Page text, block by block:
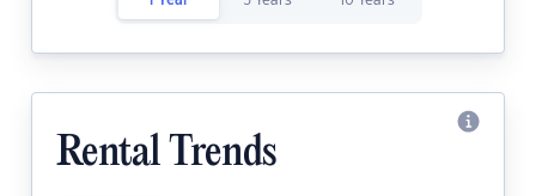
Rental Trends